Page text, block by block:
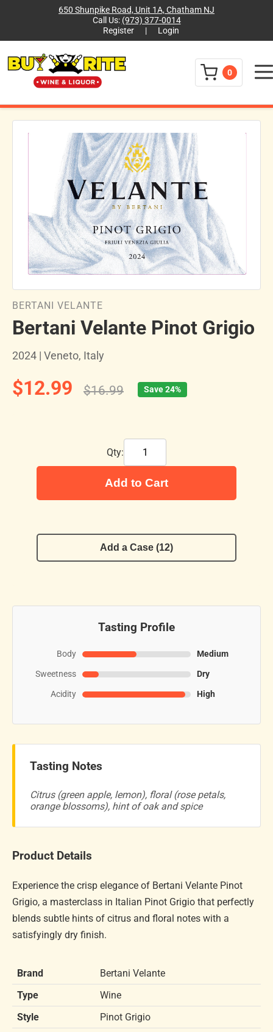
650 Shunpike Road, Unit 1A, Chatham NJ
Call Us: (973) 377-0014
Register
| Login
0 Menu
BERTANI VELANTE
Bertani Velante Pinot Grigio
2024 | Veneto, Italy
$12.99 $16.99 Save 24%
Qty:
Add to Cart
Add a Case (12)
Tasting Profile
Body
Medium
Sweetness
Dry
Acidity
High
Tasting Notes
Citrus (green apple, lemon), floral (rose petals,
orange blossoms), hint of oak and spice
Product Details
Experience the crisp elegance of Bertani Velante Pinot
Grigio, a masterclass in Italian Pinot Grigio that perfectly
blends subtle hints of citrus and floral notes with a
satisfyingly dry finish.
Brand
Bertani Velante
Type
Wine
Style
Pinot Grigio